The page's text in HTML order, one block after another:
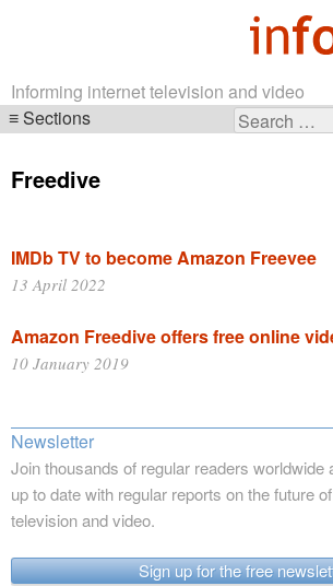
Informing internet television and video
Search
Sections
navigation
Freedive
IMDb TV to become Amazon Freevee
13 April 2022
Amazon Freedive offers free online
10 January 2019
Newsletter
Join thousands of regular readers worldwide
up to date with regular reports on the future of
television and video.
Sign up for the free